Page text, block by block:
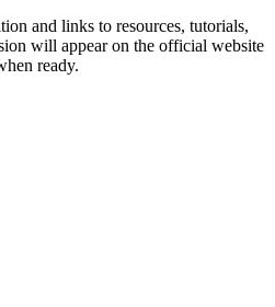
and links to resources, tutorials,
will appear on the official website
ready.